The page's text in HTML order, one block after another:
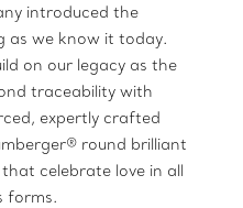
introduced the
as we know it today.
on our legacy as the
traceability with
expertly crafted
round brilliant
celebrate love in all
forms.